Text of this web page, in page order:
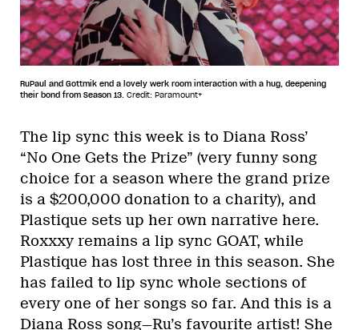
RuPaul and Gottmik end a lovely werk room interaction with a hug, deepening
their bond from Season 13. Credit: Paramount+
The lip sync this week is to Diana Ross’
“No One Gets the Prize” (very funny song
choice for a season where the grand prize
is a $200,000 donation to a charity), and
Plastique sets up her own narrative here.
Roxxxy remains a lip sync GOAT, while
Plastique has lost three in this season. She
has failed to lip sync whole sections of
every one of her songs so far. And this is a
Diana Ross song—Ru’s favourite artist! She